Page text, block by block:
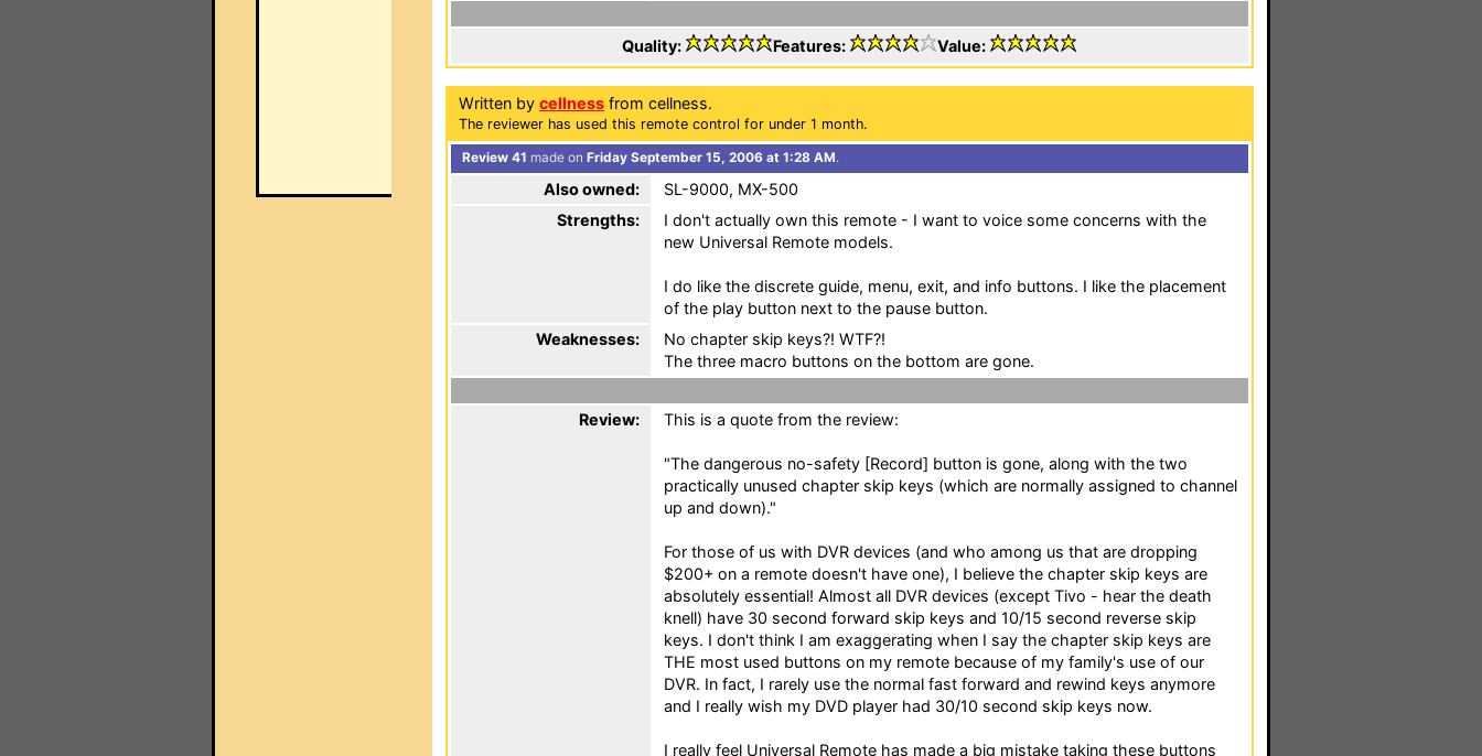
Quality: Features: Value:
Written by cellness from cellness.
The reviewer has used this remote control for under 1 month.
Review 41 made on Friday September 15, 2006 at 1:28 AM.
Also owned:
SL-9000, MX-500
Strengths:
I don't actually own this remote - I want to voice some concerns with the
new Universal Remote models.
I do like the discrete guide, menu, exit, and info buttons. I like the placement
of the play button next to the pause button.
Weaknesses:
No chapter skip keys?! WTF?!
The three macro buttons on the bottom are gone.
Review: This is a quote from the review:
"The dangerous no-safety [Record] button is gone, along with the two
practically unused chapter skip keys (which are normally assigned to channel
up and down)."
For those of us with DVR devices (and who among us that are dropping
$200+ on a remote doesn't have one), I believe the chapter skip keys are
absolutely essential! Almost all DVR devices (except Tivo - hear the death
knell) have 30 second forward skip keys and 10/15 second reverse skip
keys. I don't think I am exaggerating when I say the chapter skip keys are
THE most used buttons on my remote because of my family's use of our
DVR. In fact, I rarely use the normal fast forward and rewind keys anymore
and I really wish my DVD player had 30/10 second skip keys now.
I really feel Universal Remote has made a big mistake taking these buttons